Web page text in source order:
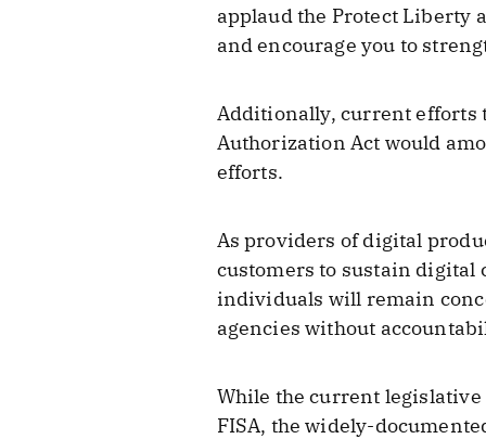
applaud the Protect Liberty
and encourage you to
Additionally, current efforts
Authorization Act would
efforts.
As providers of digital
customers to sustain digital
individuals will remain
agencies without
While the current
FISA, the widely-